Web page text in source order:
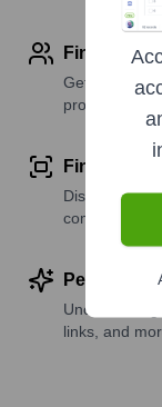
Find
Get verified
profile details
Find
Discover
companies
Perform
Uncover
links, and